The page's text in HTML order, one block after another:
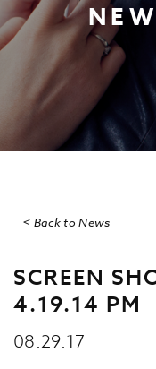
Previous
< Back to News
SCREEN
4.19.14 PM
08.29.17